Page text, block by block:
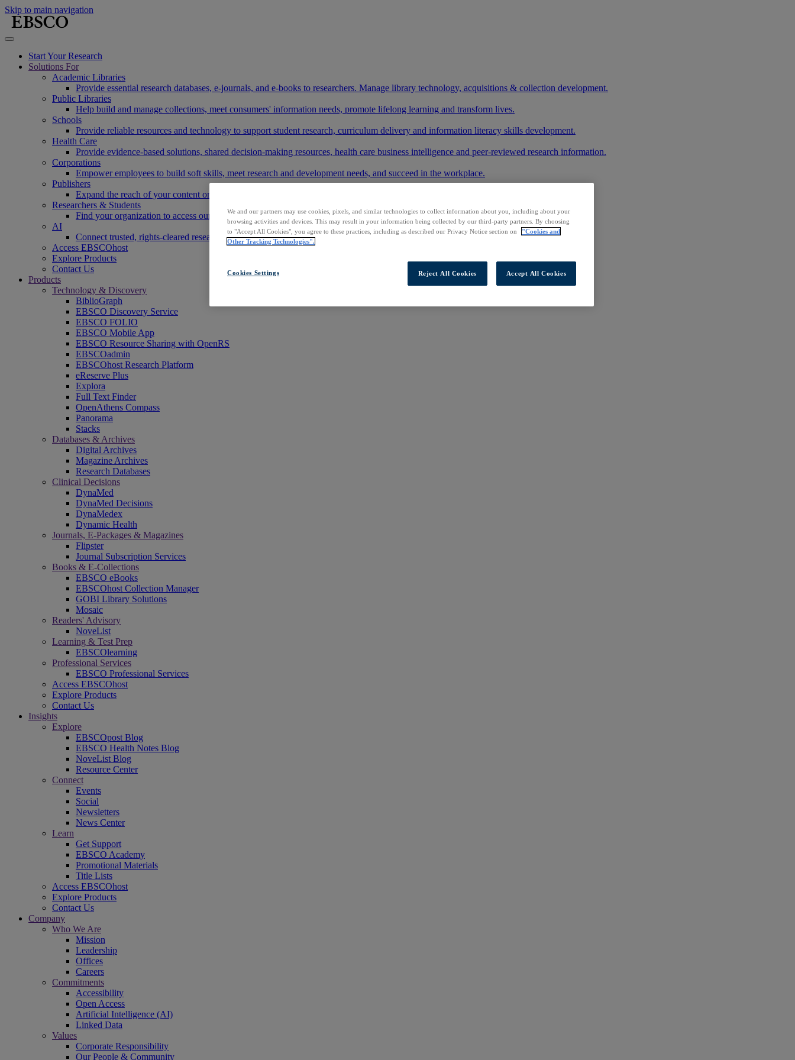
Skip to main navigation
Start Your Research
Solutions For
Academic Libraries
Provide essential research databases, e-journals, and e-books to researchers. Manage library technology, acquisitions & collection development.
Public Libraries
Help build and manage collections, meet consumers' information needs, promote lifelong learning and transform lives.
Schools
Provide reliable resources and technology to support student research, curriculum delivery and information literacy skills development.
Health Care
Provide evidence-based solutions, shared decision-making resources, health care business intelligence and peer-reviewed research information.
Corporations
Empower employees to build soft skills, meet research and development needs, and succeed in the workplace.
Publishers
Expand the reach of your content or service, increase your footprint in existing and new markets.
Researchers & Students
Find your organization to access our products to start your research.
AI
Connect trusted, rights-cleared research content with AI systems to power more accurate and reliable outputs.
Access EBSCOhost
Explore Products
Contact Us
Products
Technology & Discovery
BiblioGraph
EBSCO Discovery Service
EBSCO FOLIO
EBSCO Mobile App
EBSCO Resource Sharing with OpenRS
EBSCOadmin
EBSCOhost Research Platform
eReserve Plus
Explora
Full Text Finder
OpenAthens Compass
Panorama
Stacks
Databases & Archives
Digital Archives
Magazine Archives
Research Databases
Clinical Decisions
DynaMed
DynaMed Decisions
DynaMedex
Dynamic Health
Journals, E-Packages & Magazines
Flipster
Journal Subscription Services
Books & E-Collections
EBSCO eBooks
EBSCOhost Collection Manager
GOBI Library Solutions
Mosaic
Readers' Advisory
NoveList
Learning & Test Prep
EBSCOlearning
Professional Services
EBSCO Professional Services
Access EBSCOhost
Explore Products
Contact Us
Insights
Explore
EBSCOpost Blog
EBSCO Health Notes Blog
NoveList Blog
Resource Center
Connect
Events
Social
Newsletters
News Center
Learn
Get Support
EBSCO Academy
Promotional Materials
Title Lists
Access EBSCOhost
Explore Products
Contact Us
Company
Who We Are
Mission
Leadership
Offices
Careers
Commitments
Accessibility
Open Access
Artificial Intelligence (AI)
Linked Data
Values
Corporate Responsibility
Our People & Community
We and our partners may use cookies, pixels, and similar technologies to collect information about you, including about your
browsing activities and devices. This may result in your information being collected by our third-party partners. By choosing
to "Accept All Cookies", you agree to these practices, including as described our Privacy Notice section on
"Cookies and
Other Tracking Technologies".
Cookies Settings Reject All Cookies Accept All Cookies